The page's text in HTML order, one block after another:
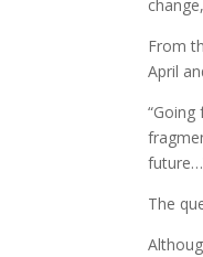
From
April
The